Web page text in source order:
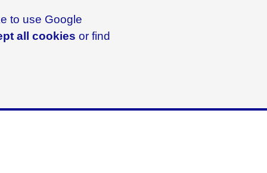
to use Google
all cookies or find